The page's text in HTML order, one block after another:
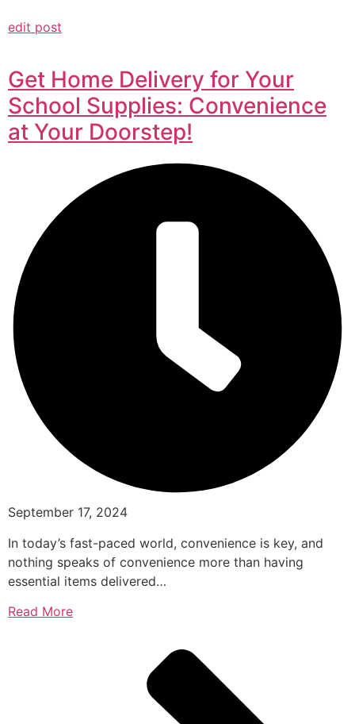
edit post
Get Home Delivery for Your
School Supplies: Convenience
at Your Doorstep!
September 17, 2024
In today’s fast-paced world, convenience is key, and
nothing speaks of convenience more than having
essential items delivered…
Read More